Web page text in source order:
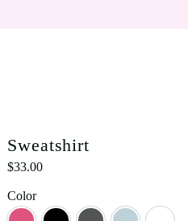
Sweatshirt
$33.00
Color